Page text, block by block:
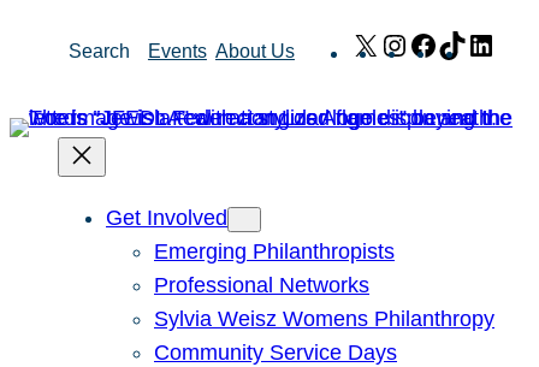
Search Events About Us X Instagram
Facebook
TikTok
Get Involved
Emerging Philanthropists
Professional Networks
Sylvia Weisz Womens Philanthropy
Community Service Days